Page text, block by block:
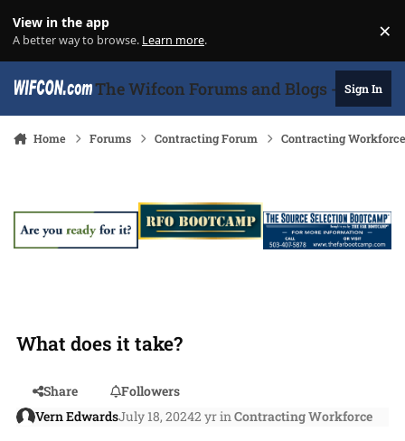
View in the app
A better way to browse. Learn more. ×
The Wifcon Forums and Blogs - 27Sign In
Home Forums Contracting Forum Contracting
What does it take?
Share
Followers
Vern EdwardsJuly 18, 20242 yrinContracting Workforce